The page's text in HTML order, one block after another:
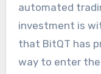
automated
investment is
that BitQT has
way to enter